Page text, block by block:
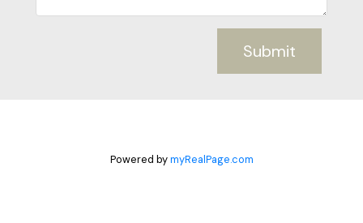
Submit
Powered bymyRealPage.com